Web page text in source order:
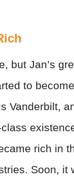
but Jan’s
to
Vanderbilt,
rich in
Soon, it